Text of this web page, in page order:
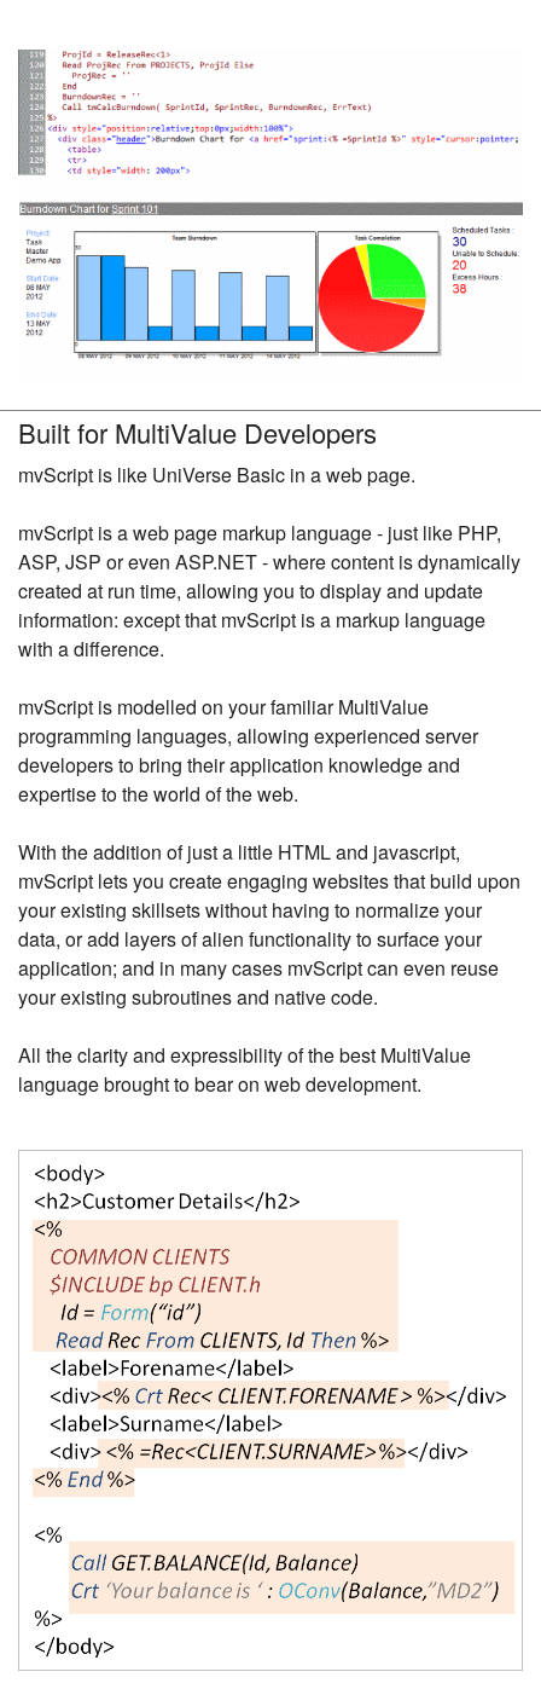
Built for MultiValue Developers
mvScript is like UniVerse Basic in a web page.
mvScript is a web page markup language - just like PHP,
ASP, JSP or even ASP.NET - where content is dynamically
created at run time, allowing you to display and update
information: except that mvScript is a markup language
with a difference.
mvScript is modelled on your familiar MultiValue
programming languages, allowing experienced server
developers to bring their application knowledge and
expertise to the world of the web.
With the addition of just a little HTML and javascript,
mvScript lets you create engaging websites that build upon
your existing skillsets without having to normalize your
data, or add layers of alien functionality to surface your
application; and in many cases mvScript can even reuse
your existing subroutines and native code.
All the clarity and expressibility of the best MultiValue
language brought to bear on web development.